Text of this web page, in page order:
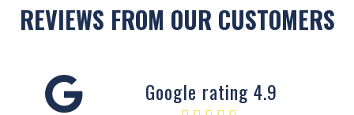
REVIEWS FROM OUR CUSTOMERS
Google rating 4.9